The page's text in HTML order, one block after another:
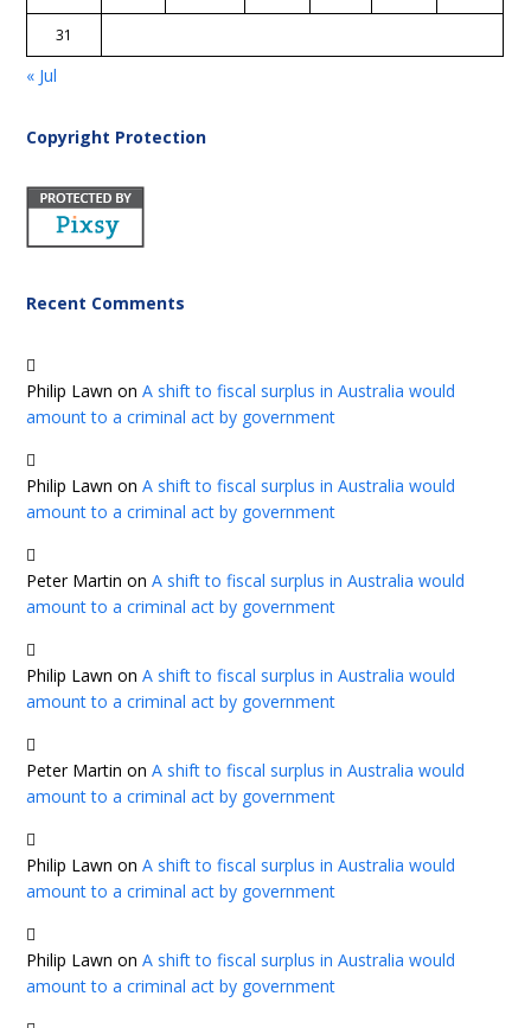
31
« Jul
Copyright Protection
Recent Comments
Philip Lawn onA shift to fiscal surplus in Australia would
amount to a criminal act by government
Philip Lawn onA shift to fiscal surplus in Australia would
amount to a criminal act by government
Peter Martin onA shift to fiscal surplus in Australia would
amount to a criminal act by government
Philip Lawn onA shift to fiscal surplus in Australia would
amount to a criminal act by government
Peter Martin onA shift to fiscal surplus in Australia would
amount to a criminal act by government
Philip Lawn onA shift to fiscal surplus in Australia would
amount to a criminal act by government
Philip Lawn onA shift to fiscal surplus in Australia would
amount to a criminal act by government